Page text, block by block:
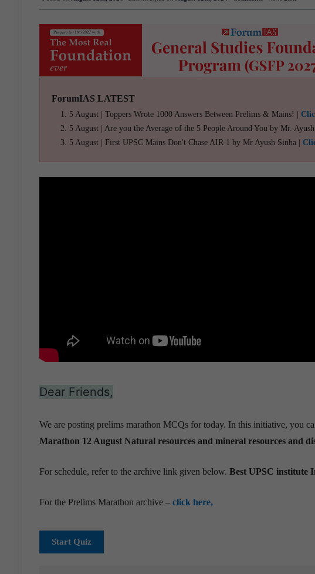
ForumIAS LATEST
5 August | Toppers Wrote 1000 Answers Between Prelims & Mains! |
5 August | Are you the Average of the 5 People Around You by Mr.
5 August | First UPSC Mains Don't Chase AIR 1 by Mr Ayush Sinha |
Dear Friends,
We are posting prelims marathon MCQs for today. In this initiative, you
Marathon 12 August Natural resources and mineral resources and
For schedule, refer to the archive link given below. Best UPSC institute
For the Prelims Marathon archive – click here,
Start Quiz